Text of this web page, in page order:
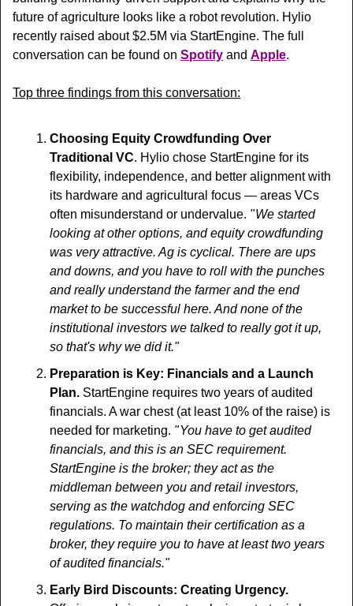
future of agriculture looks like a robot revolution. Hylio
recently raised about $2.5M via StartEngine. The full
conversation can be found on Spotify and Apple.
Top three findings from this conversation:
Choosing Equity Crowdfunding Over
Traditional VC. Hylio chose StartEngine for its
flexibility, independence, and better alignment with
its hardware and agricultural focus — areas VCs
often misunderstand or undervalue. " We started
looking at other options, and equity crowdfunding
was very attractive. Ag is cyclical. There are ups
and downs, and you have to roll with the punches
and really understand the farmer and the end
market to be successful here. And none of the
institutional investors we talked to really got it up,
so that's why we did it."
Preparation is Key: Financials and a Launch
Plan. StartEngine requires two years of audited
financials. A war chest (at least 10% of the raise) is
needed for marketing. " You have to get audited
financials, and this is an SEC requirement.
StartEngine is the broker; they act as the
middleman between you and retail investors,
serving as the watchdog and enforcing SEC
regulations. To maintain their certification as a
broker, they require you to have at least two years
of audited financials."